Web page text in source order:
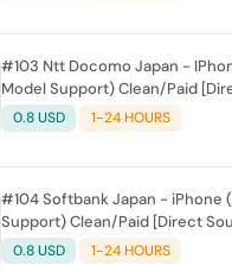
#103 Ntt Docomo Japan -
Model Support) Clean/Paid
0.8 USD 1-24 HOURS
#104 Softbank Japan - iPhone
Support) Clean/Paid [Direct
0.8 USD 1-24 HOURS